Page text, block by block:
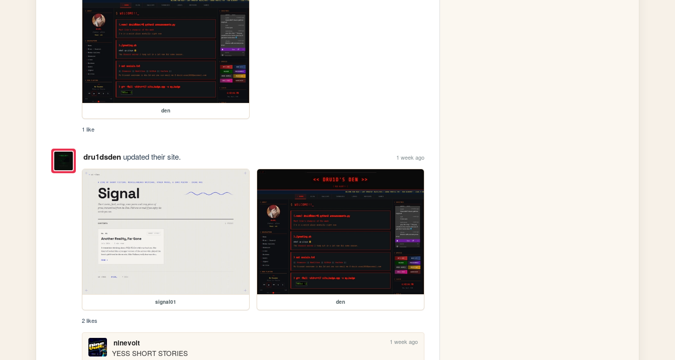
den
1 like
dru1dsdenupdated their site. 1 week ago
signal01 den
2 likes
ninevolt 1 week ago
YESS SHORT STORIES